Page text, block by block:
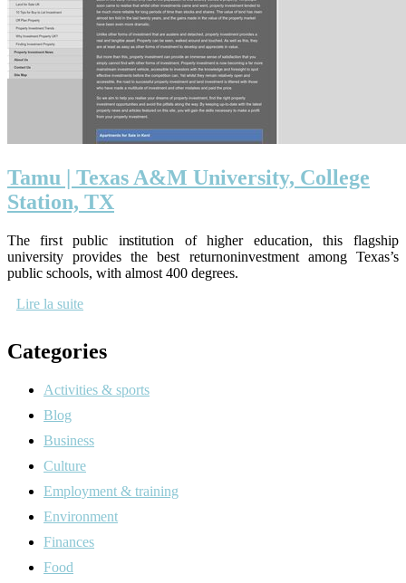
Tamu | Texas A&M University, College
Station, TX
The first public institution of higher education, this flagship
university provides the best returnoninvestment among Texas’s
public schools, with almost 400 degrees.
Lire la suite
Categories
Activities & sports
Blog
Business
Culture
Employment & training
Environment
Finances
Food